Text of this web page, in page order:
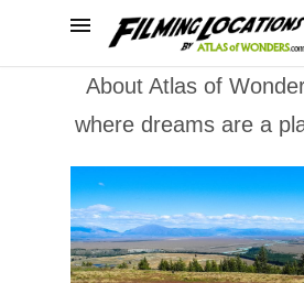
About Atlas of
where dreams are a